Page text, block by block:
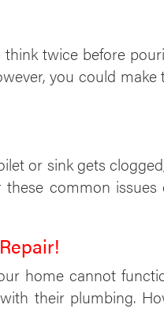
twice before
you could
or sink gets
common
home cannot
their plumbing.